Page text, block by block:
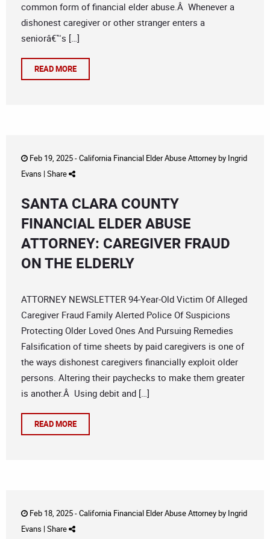
common form of financial elder abuse.Â Whenever a
dishonest caregiver or other stranger enters a
seniorâ€™s […]
READ MORE
Feb 19, 2025 -California Financial Elder Abuse Attorneyby Ingrid
Evans | Share
SANTA CLARA COUNTY
FINANCIAL ELDER ABUSE
ATTORNEY: CAREGIVER FRAUD
ON THE ELDERLY
ATTORNEY NEWSLETTER 94-Year-Old Victim Of Alleged
Caregiver Fraud Family Alerted Police Of Suspicions
Protecting Older Loved Ones And Pursuing Remedies
Falsification of time sheets by paid caregivers is one of
the ways dishonest caregivers financially exploit older
persons. Altering their paychecks to make them greater
is another.Â Using debit and […]
READ MORE
Feb 18, 2025 -California Financial Elder Abuse Attorneyby Ingrid
Evans | Share